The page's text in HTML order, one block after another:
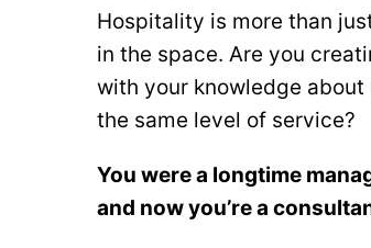
Hospitality is more than
in the space. Are you
with your knowledge
the same level of service?
You were a longtime
and now you’re a